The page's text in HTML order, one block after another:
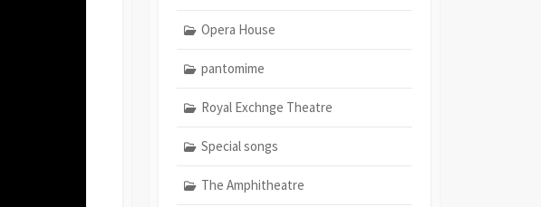
Opera House
pantomime
Royal Exchnge Theatre
Special songs
The Amphitheatre